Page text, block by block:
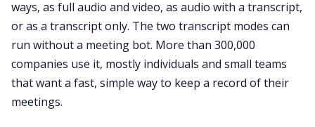
ways, as full audio and video, as audio with a transcript,
or as a transcript only. The two transcript modes can
run without a meeting bot. More than 300,000
companies use it, mostly individuals and small teams
that want a fast, simple way to keep a record of their
meetings.